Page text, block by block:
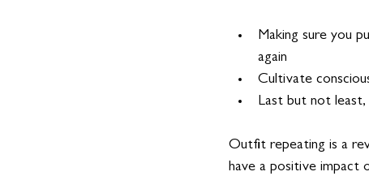
Making sure you
again
Cultivate
Last but not
Outfit repeating is a
have a positive impact